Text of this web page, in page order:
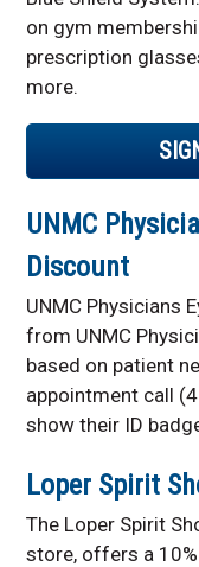
on gym
prescription
more.
UNMC
Discount
UNMC Physicians
from UNMC
based on patient
appointment call
show their ID
Loper Spirit
The Loper Spirit
store, offers a